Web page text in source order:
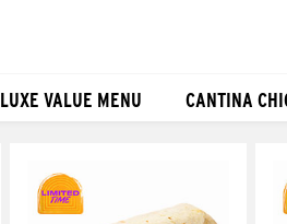
LUXE VALUE MENU CANTINA